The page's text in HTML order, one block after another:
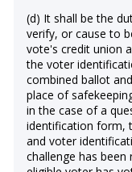
(d) It shall be the
verify, or cause to
vote's credit union
the voter
combined ballot
place of
in the case of a
identification form,
and voter
challenge has